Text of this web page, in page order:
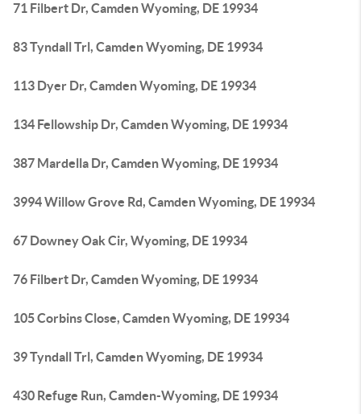
71 Filbert Dr, Camden Wyoming, DE 19934
83 Tyndall Trl, Camden Wyoming, DE 19934
113 Dyer Dr, Camden Wyoming, DE 19934
134 Fellowship Dr, Camden Wyoming, DE 19934
387 Mardella Dr, Camden Wyoming, DE 19934
3994 Willow Grove Rd, Camden Wyoming, DE 19934
67 Downey Oak Cir, Wyoming, DE 19934
76 Filbert Dr, Camden Wyoming, DE 19934
105 Corbins Close, Camden Wyoming, DE 19934
39 Tyndall Trl, Camden Wyoming, DE 19934
430 Refuge Run, Camden-Wyoming, DE 19934